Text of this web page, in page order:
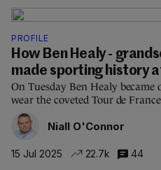
PROFILE
How Ben Healy -
made sporting history
On Tuesday Ben Healy
wear the coveted Tour de
Niall O'Connor
15 Jul 2025 22.7k 44